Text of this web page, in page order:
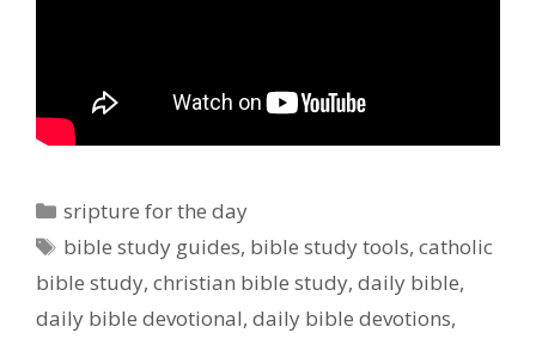
Categories
sripture for the day
Tags
bible study guides, bible study tools,catholic
bible study, christian bible study, daily bible,
daily bible devotional, daily bible devotions,